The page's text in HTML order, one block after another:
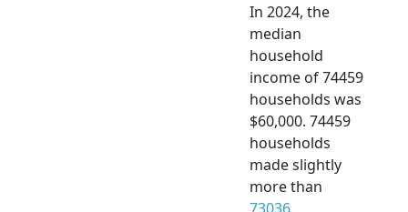
In 2024, the
median
household
income of 74459
households was
$60,000. 74459
households
made slightly
more than
73036